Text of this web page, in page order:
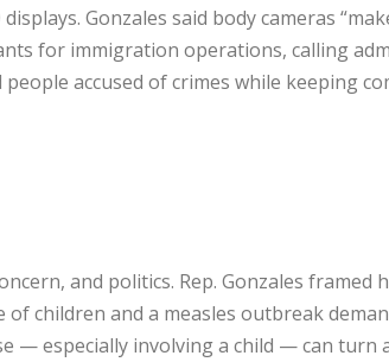
Gonzales said body cameras
for immigration operations, calling
accused of crimes while keeping
and politics. Rep. Gonzales framed
children and a measles outbreak
— especially involving a child — can turn